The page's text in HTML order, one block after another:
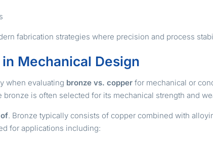
fabrication strategies where precision and process
Mechanical Design
when evaluating bronze vs. copper for mechanical or
is often selected for its mechanical strength and
. Bronze typically consists of copper combined with
for applications including: